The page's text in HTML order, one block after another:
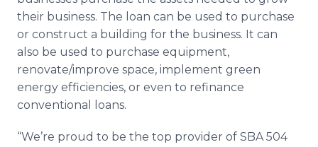
their business. The loan can be used to purchase
or construct a building for the business. It can
also be used to purchase equipment,
renovate/improve space, implement green
energy efficiencies, or even to refinance
conventional loans.
“We’re proud to be the top provider of SBA 504